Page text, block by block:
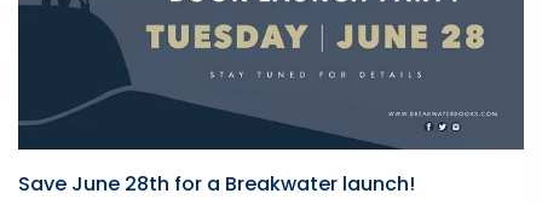
Save June 28th for a Breakwater launch!